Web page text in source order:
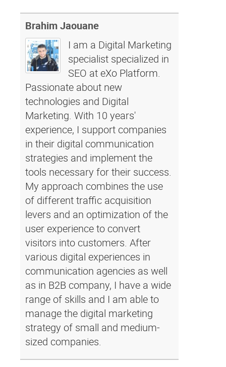
Brahim Jaouane
I am a Digital Marketing
specialist specialized in
SEO at eXo Platform.
Passionate about new
technologies and Digital
Marketing. With 10 years'
experience, I support companies
in their digital communication
strategies and implement the
tools necessary for their success.
My approach combines the use
of different traffic acquisition
levers and an optimization of the
user experience to convert
visitors into customers. After
various digital experiences in
communication agencies as well
as in B2B company, I have a wide
range of skills and I am able to
manage the digital marketing
strategy of small and medium-
sized companies.